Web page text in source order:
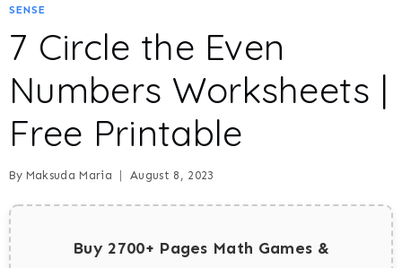
SENSE
7 Circle the Even
Numbers Worksheets |
Free Printable
By Maksuda Maria August 8, 2023
Buy 2700+ Pages Math Games &